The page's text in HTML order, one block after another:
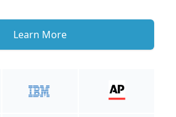
Learn More